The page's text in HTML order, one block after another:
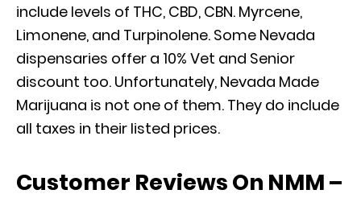
include levels of THC, CBD, CBN. Myrcene,
Limonene, and Turpinolene. Some Nevada
dispensaries offer a 10% Vet and Senior
discount too. Unfortunately, Nevada Made
Marijuana is not one of them. They do include
all taxes in their listed prices.
Customer Reviews On NMM –